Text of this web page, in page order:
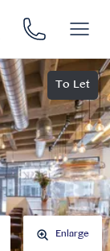
To Let
Enlarge